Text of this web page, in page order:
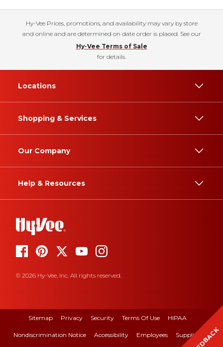
Hy-Vee Prices, promotions, and availability may vary by store
and online and are determined on date order is placed. See our
Hy-Vee Terms of Sale
for details.
Locations
Shopping & Services
Our Company
Help & Resources
© 2026 Hy-Vee, Inc. All rights reserved.
Sitemap Privacy Security Terms Of Use HIPAA
Nondiscrimination Notice Accessibility Employees Suppliers